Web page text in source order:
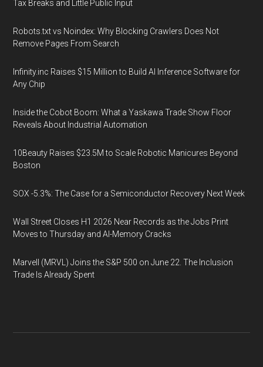
Tax Breaks and Little Public Input
Robots.txt vs Noindex: Why Blocking Crawlers Does Not
Remove Pages From Search
Infinity.inc Raises $15 Million to Build AI Inference Software for
Any Chip
Inside the Cobot Boom: What a Yaskawa Trade Show Floor
Reveals About Industrial Automation
10Beauty Raises $23.5M to Scale Robotic Manicures Beyond
Boston
SOX -5.3%: The Case for a Semiconductor Recovery Next Week
Wall Street Closes H1 2026 Near Records as the Jobs Print
Moves to Thursday and AI-Memory Cracks
Marvell (MRVL) Joins the S&P 500 on June 22. The Inclusion
Trade Is Already Spent